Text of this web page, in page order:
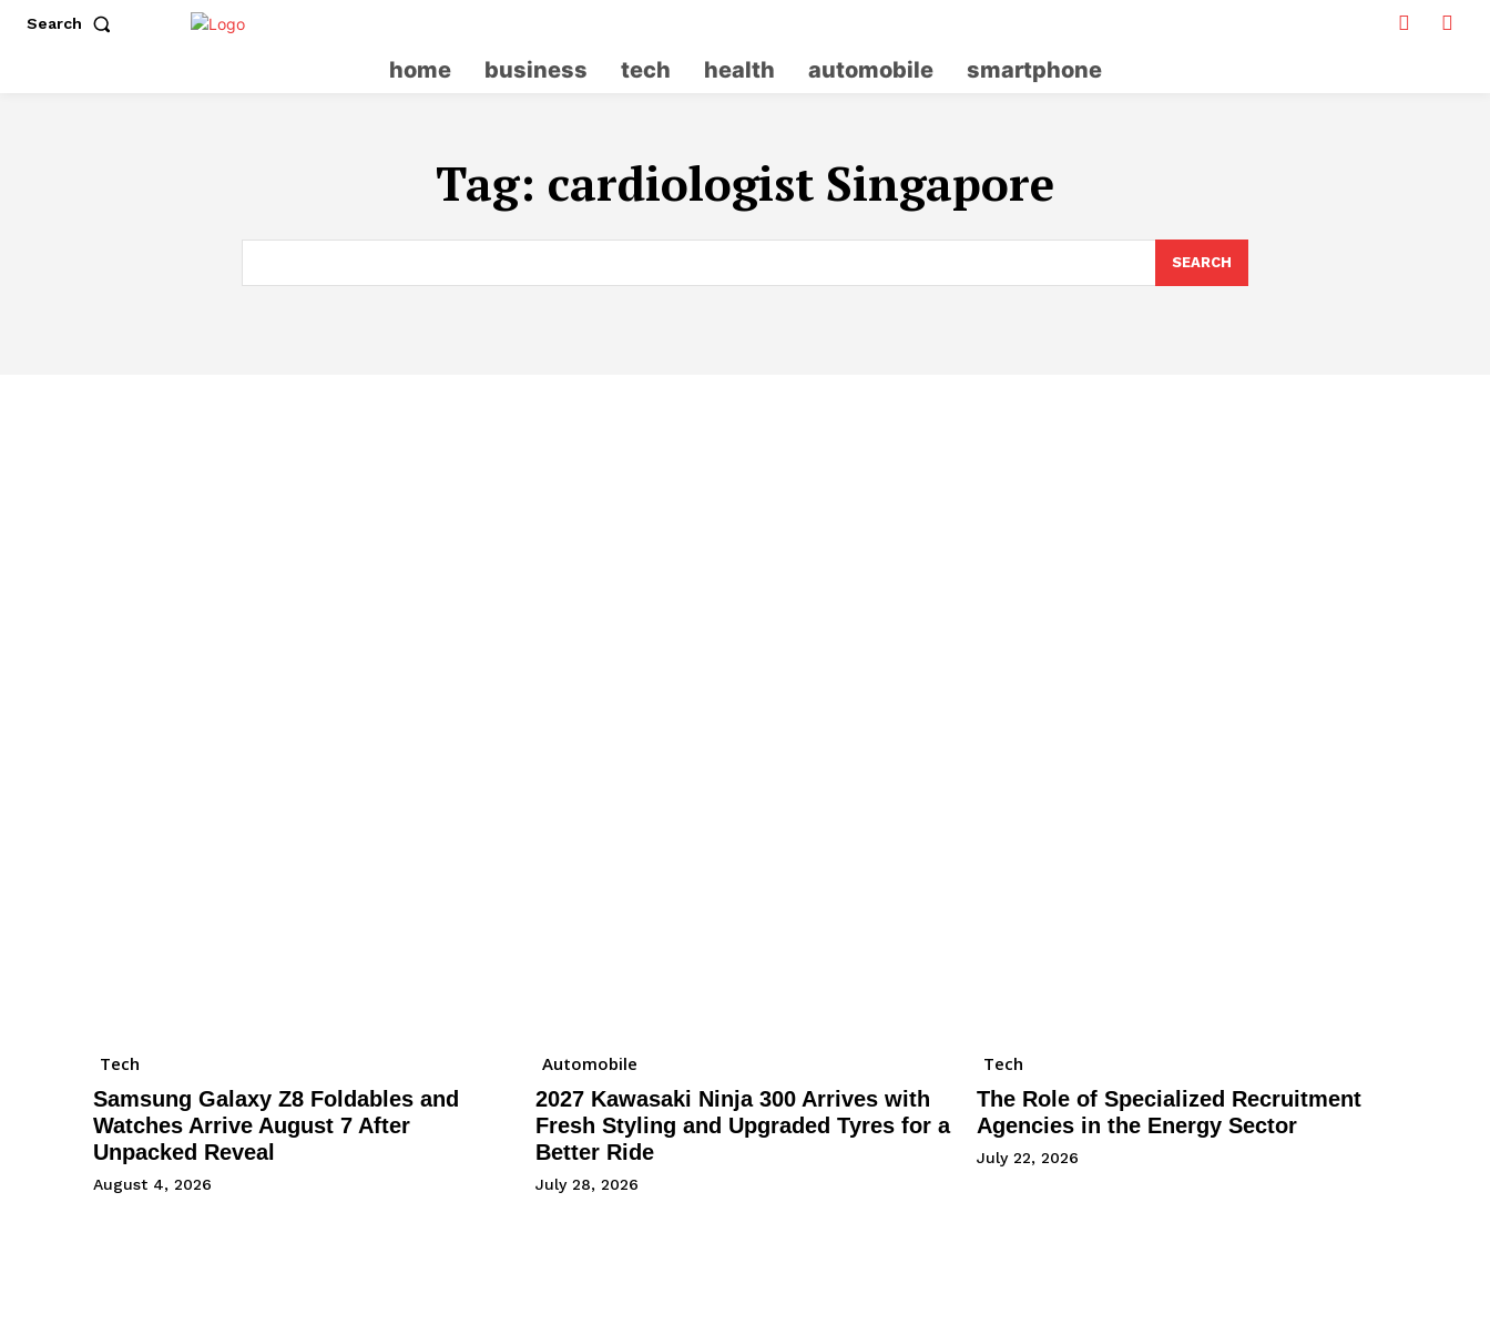
Search
home business tech health automobile smartphone
Tag: cardiologist Singapore
SEARCH
Tech
Samsung Galaxy Z8 Foldables and
Watches Arrive August 7 After
Unpacked Reveal
August 4, 2026
Automobile
2027 Kawasaki Ninja 300 Arrives with
Fresh Styling and Upgraded Tyres for a
Better Ride
July 28, 2026
Tech
The Role of Specialized Recruitment
Agencies in the Energy Sector
July 22, 2026